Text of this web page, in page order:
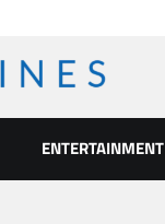
ENTERTAINMENT